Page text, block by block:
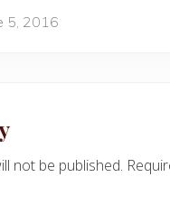
5, 2016
not be published.